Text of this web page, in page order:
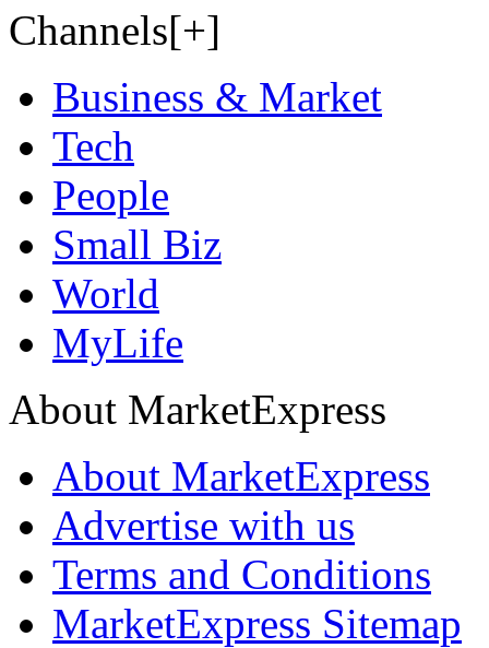
Channels[+]
Business & Market
Tech
People
Small Biz
World
MyLife
About MarketExpress
About MarketExpress
Advertise with us
Terms and Conditions
MarketExpress Sitemap